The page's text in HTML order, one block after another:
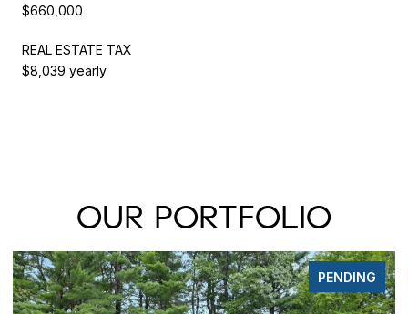
$660,000
REAL ESTATE TAX
$8,039 yearly
OUR PORTFOLIO
PENDING